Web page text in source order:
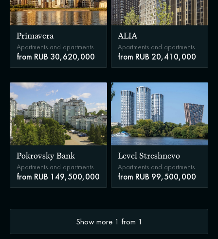
Primavera
Apartments and apartments
from RUB 30,620,000
ALIA
Apartments and apartments
from RUB 20,410,000
Pokrovsky Bank
Apartments and apartments
from RUB 149,500,000
Level Streshnevo
Apartments and apartments
from RUB 99,500,000
Show more 1 from 1